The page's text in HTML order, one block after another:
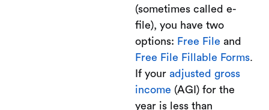
(sometimes called e-
file), you have two
options: Free File and
Free File Fillable Forms.
If your adjusted gross
income (AGI) for the
year is less than